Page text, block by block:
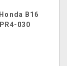
B16
030